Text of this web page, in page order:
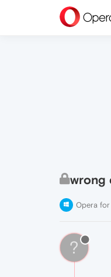
wrong
Opera
?